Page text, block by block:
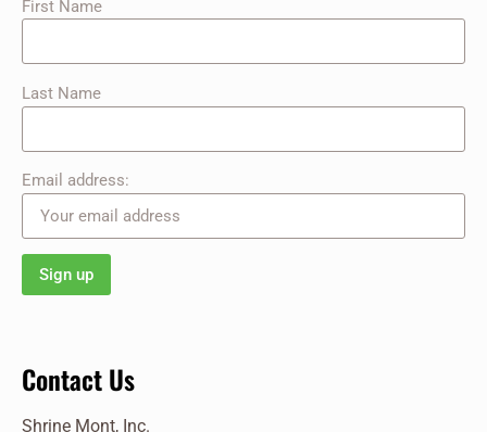
First Name
Last Name
Email address:
Contact Us
Shrine Mont, Inc.